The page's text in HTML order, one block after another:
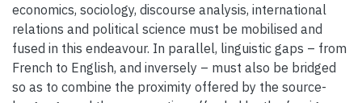
economics, sociology, discourse analysis, international
relations and political science must be mobilised and
fused in this endeavour. In parallel, linguistic gaps – from
French to English, and inversely – must also be bridged
so as to combine the proximity offered by the source-